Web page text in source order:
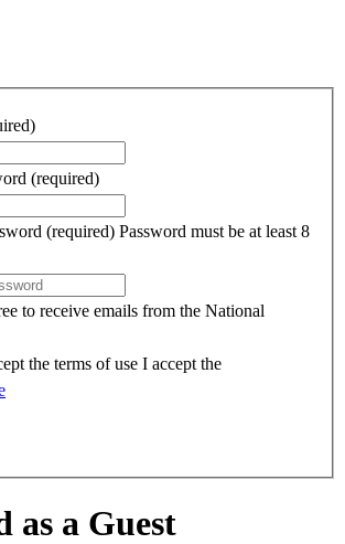
(required)
(required) Password must be at least 8
to receive emails from the National
the terms of use I accept the
as a Guest